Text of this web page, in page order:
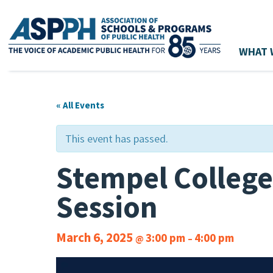
Main Navigation
WHAT
« All Events
This event has passed.
Stempel
Session
March 6, 2025 @ 3:00 pm – 4:00 pm